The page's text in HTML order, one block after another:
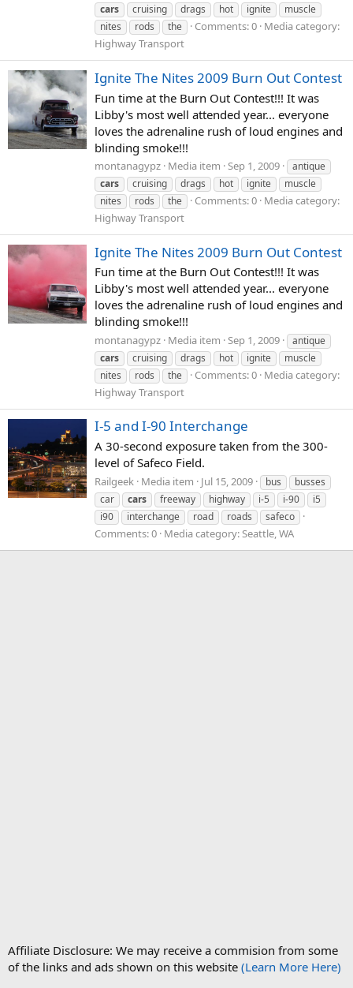
cars
cruising drags hot ignite
muscle
nites
rods the Comments: 0 Media category:
Highway Transport
Ignite The Nites 2009 Burn Out Contest
Fun time at the Burn Out Contest!!! It was
Libby's most well attended year... everyone
loves the adrenaline rush of loud engines and
blinding smoke!!!
montanagypz Media item Sep 1, 2009
antique
cars
cruising drags hot ignite
muscle
nites
rods the Comments: 0 Media category:
Highway Transport
Ignite The Nites 2009 Burn Out Contest
Fun time at the Burn Out Contest!!! It was
Libby's most well attended year... everyone
loves the adrenaline rush of loud engines and
blinding smoke!!!
montanagypz Media item Sep 1, 2009
antique
cars
cruising drags hot ignite
muscle
nites
rods the Comments: 0 Media category:
Highway Transport
I-5 and I-90 Interchange
A 30-second exposure taken from the 300-
level of Safeco Field.
Railgeek Media item Jul 15, 2009 bus
busses
car
cars freeway highway i-5 i-90
i5
i90
interchange road roads safeco
Comments: 0 Media category: Seattle, WA
Affiliate Disclosure: We may receive a commision from some
of the links and ads shown on this website (Learn More Here)